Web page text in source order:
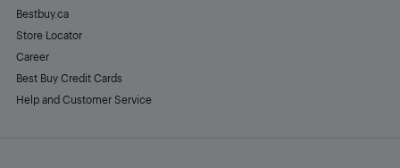
Bestbuy.ca
Store Locator
Career
Best Buy Credit Cards
Help and Customer Service